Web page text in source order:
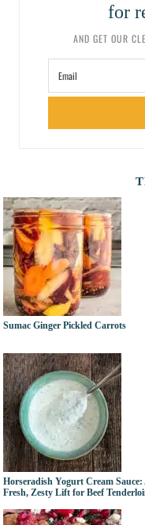
for
AND GET OUR
Sumac Ginger Pickled Carrots
Horseradish Yogurt Cream Sauce:
Fresh, Zesty Lift for Beef